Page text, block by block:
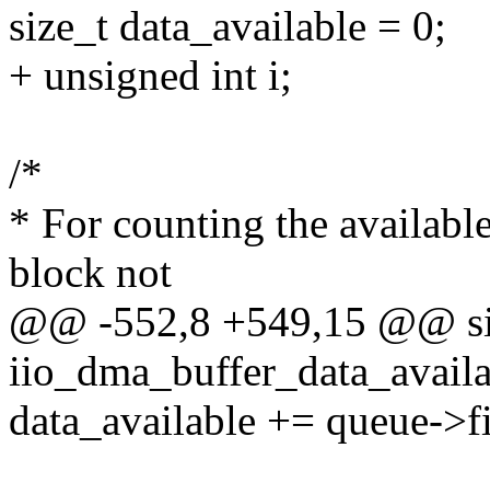
size_t data_available = 0;
+ unsigned int i;
/*
* For counting the
block not
@@ -552,8 +549,15 @@
data_available += queue-